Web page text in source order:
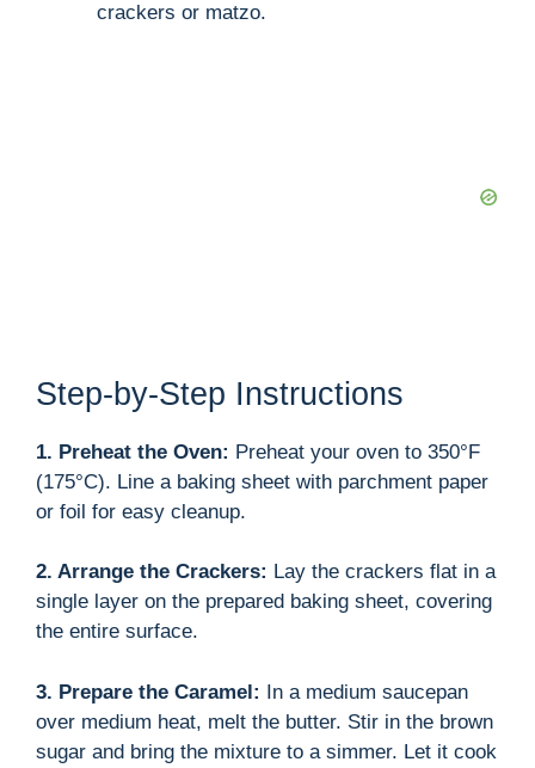
crackers or matzo.
Step-by-Step Instructions
1. Preheat the Oven: Preheat your oven to 350°F
(175°C). Line a baking sheet with parchment paper
or foil for easy cleanup.
2. Arrange the Crackers: Lay the crackers flat in a
single layer on the prepared baking sheet, covering
the entire surface.
3. Prepare the Caramel: In a medium saucepan
over medium heat, melt the butter. Stir in the brown
sugar and bring the mixture to a simmer. Let it cook